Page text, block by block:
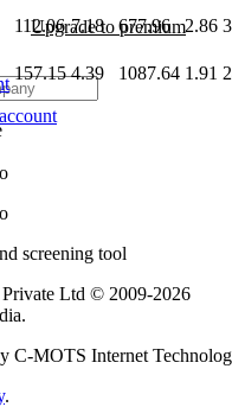
Upgrade to premium
112.06 7.18 677.96 2.86
157.15 4.39 1087.64 1.91
screening tool
Ltd © 2009-2026
C-MOTS Internet
.